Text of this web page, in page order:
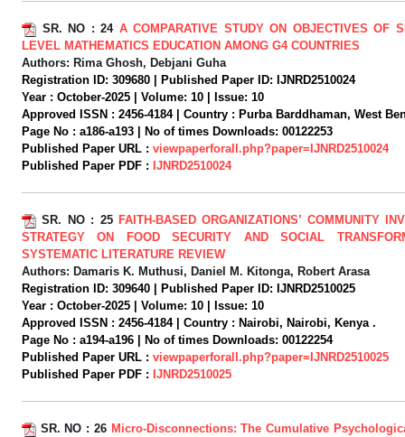
SR. NO : 24 A COMPARATIVE STUDY ON OBJECTIVES OF
LEVEL MATHEMATICS EDUCATION AMONG G4 COUNTRIES
Authors: Rima Ghosh, Debjani Guha
Registration ID: 309680 | Published Paper ID: IJNRD2510024
Year : October-2025 | Volume: 10 | Issue: 10
Approved ISSN : 2456-4184 | Country : Purba Barddhaman, West
Page No : a186-a193 | No of times Downloads: 00122253
Published Paper URL : viewpaperforall.php?paper=IJNRD2510024
Published Paper PDF : IJNRD2510024
SR. NO : 25 FAITH-BASED ORGANIZATIONS’ COMMUNITY
STRATEGY ON FOOD SECURITY AND SOCIAL
SYSTEMATIC LITERATURE REVIEW
Authors: Damaris K. Muthusi, Daniel M. Kitonga, Robert Arasa
Registration ID: 309640 | Published Paper ID: IJNRD2510025
Year : October-2025 | Volume: 10 | Issue: 10
Approved ISSN : 2456-4184 | Country : Nairobi, Nairobi, Kenya .
Page No : a194-a196 | No of times Downloads: 00122254
Published Paper URL : viewpaperforall.php?paper=IJNRD2510025
Published Paper PDF : IJNRD2510025
SR. NO : 26 Micro-Disconnections: The Cumulative